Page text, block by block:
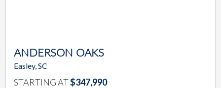
ANDERSON OAKS
Easley, SC
STARTING AT$347,990